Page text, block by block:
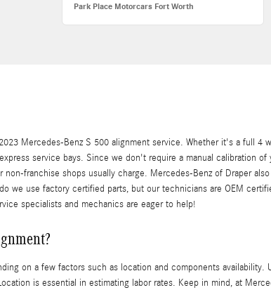
Park Place Motorcars Fort Worth
Mercedes-Benz S 500 alignment service. Whether it's a full 4
service bays. Since we don't require a manual calibration
franchise shops usually charge. Mercedes-Benz of Draper
we use factory certified parts, but our technicians are OEM
specialists and mechanics are eager to help!
on a few factors such as location and components
is essential in estimating labor rates. Keep in mind, at